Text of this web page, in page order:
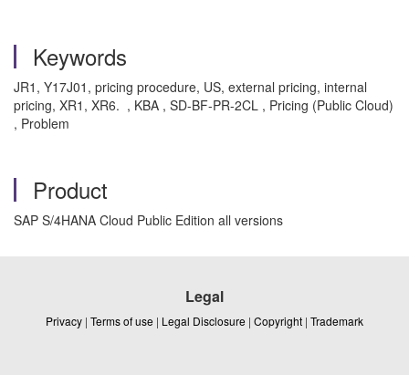
Keywords
JR1, Y17J01, pricing procedure, US, external pricing, internal
pricing, XR1, XR6. , KBA , SD-BF-PR-2CL , Pricing (Public Cloud)
, Problem
Product
SAP S/4HANA Cloud Public Edition all versions
Legal
Privacy | Terms of use | Legal Disclosure | Copyright | Trademark